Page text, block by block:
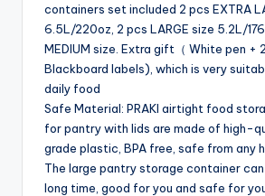
containers set included 2 pcs EXTRA
6.5L/220oz, 2 pcs LARGE size 5.2L/
MEDIUM size. Extra gift（ White pen +
Blackboard labels), which is very
daily food
Safe Material: PRAKI airtight food
for pantry with lids are made of high-
grade plastic, BPA free, safe from any
The large pantry storage container
long time, good for you and safe for